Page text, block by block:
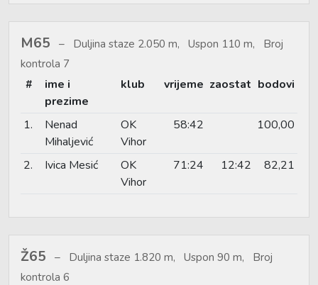
M65
Duljina staze 2.050 m, Uspon 110 m, Broj
kontrola 7
#
ime i
prezime
klub vrijeme zaostat bodovi
1.
Nenad
Mihaljević
OK
Vihor
58:42 100,00
2. Ivica Mesić
OK
Vihor
71:24 12:42 82,21
Ž65
Duljina staze 1.820 m, Uspon 90 m, Broj
kontrola 6